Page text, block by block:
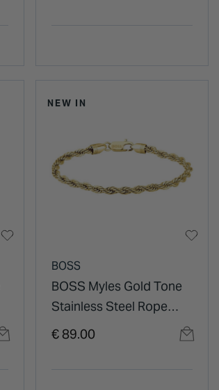
NEW IN
BOSS
BOSS Myles Gold Tone
Stainless Steel Rope
Style Chain Bracelet
€ 89.00